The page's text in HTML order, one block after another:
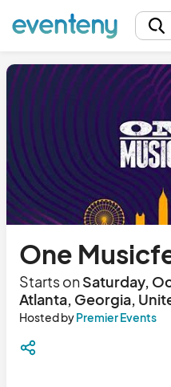
One
Starts onSaturday,
Atlanta, Georgia,
Hosted byPremier Events